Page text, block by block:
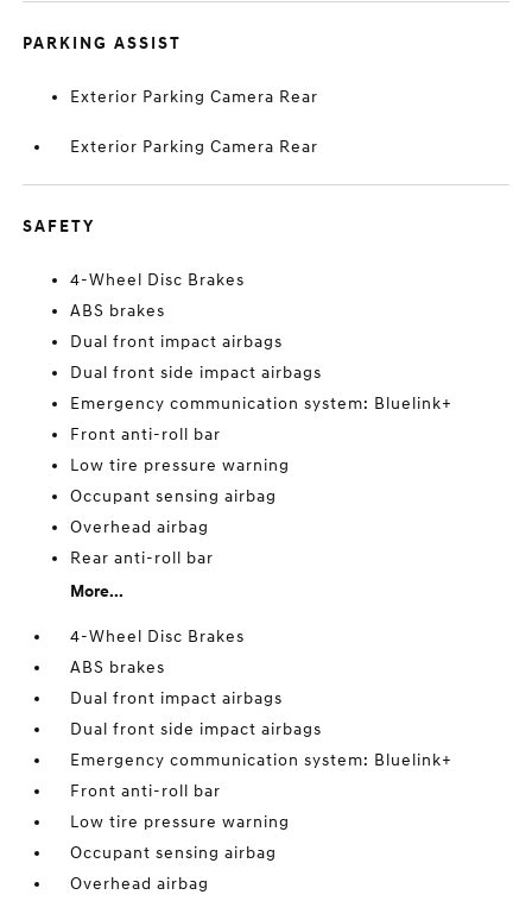
PARKING ASSIST
Exterior Parking Camera Rear
Exterior Parking Camera Rear
SAFETY
4-Wheel Disc Brakes
ABS brakes
Dual front impact airbags
Dual front side impact airbags
Emergency communication system: Bluelink+
Front anti-roll bar
Low tire pressure warning
Occupant sensing airbag
Overhead airbag
Rear anti-roll bar
More...
4-Wheel Disc Brakes
ABS brakes
Dual front impact airbags
Dual front side impact airbags
Emergency communication system: Bluelink+
Front anti-roll bar
Low tire pressure warning
Occupant sensing airbag
Overhead airbag